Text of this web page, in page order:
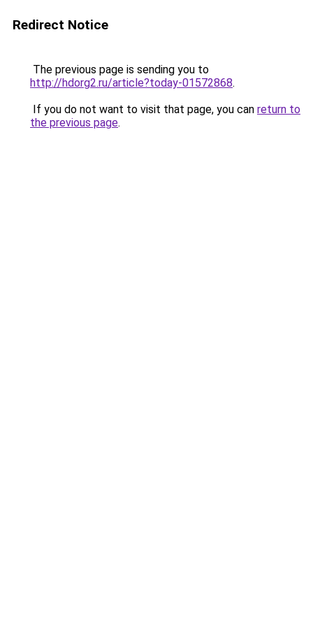
Redirect Notice
The previous page is sending you to
http://hdorg2.ru/article?today-01572868.
If you do not want to visit that page, you can return to
the previous page.